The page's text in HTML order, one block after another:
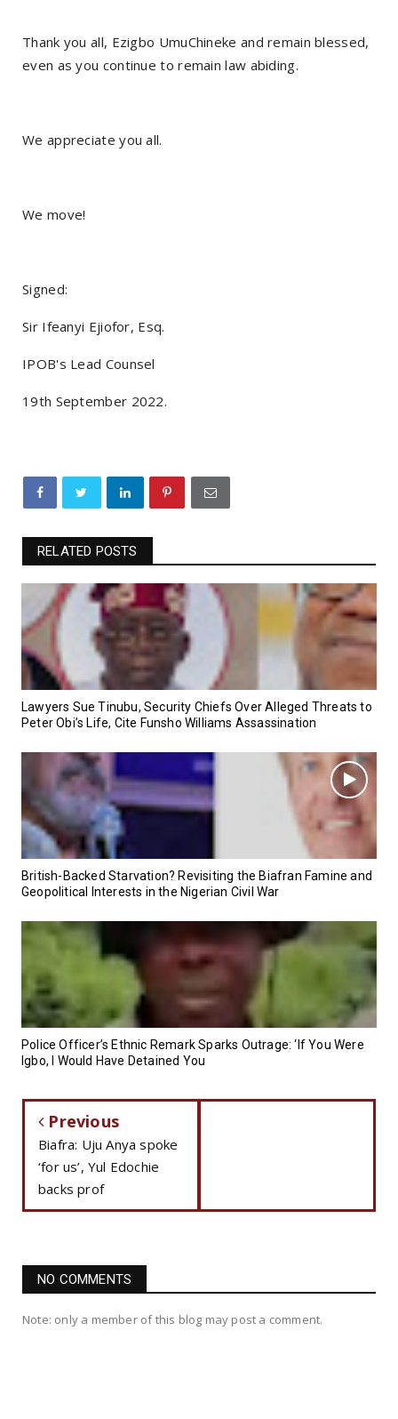
Thank you all, Ezigbo UmuChineke and remain blessed,
even as you continue to remain law abiding.
We appreciate you all.
We move!
Signed:
Sir Ifeanyi Ejiofor, Esq.
IPOB's Lead Counsel
19th September 2022.
RELATED POSTS
Lawyers Sue Tinubu, Security Chiefs Over Alleged Threats to
Peter Obi’s Life, Cite Funsho Williams Assassination
British-Backed Starvation? Revisiting the Biafran Famine and
Geopolitical Interests in the Nigerian Civil War
Police Officer’s Ethnic Remark Sparks Outrage: ‘If You Were
Igbo, I Would Have Detained You
Previous
Biafra: Uju Anya spoke
‘for us’, Yul Edochie
backs prof
NO COMMENTS
Note: only a member of this blog may post a comment.